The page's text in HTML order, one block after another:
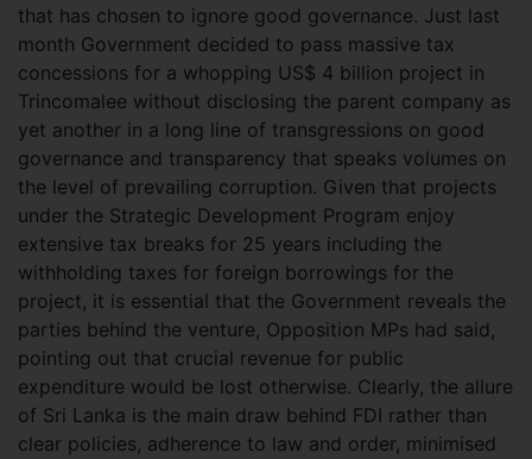
that has chosen to ignore good governance. Just last
month Government decided to pass massive tax
concessions for a whopping US$ 4 billion project in
Trincomalee without disclosing the parent company as
yet another in a long line of transgressions on good
governance and transparency that speaks volumes on
the level of prevailing corruption. Given that projects
under the Strategic Development Program enjoy
extensive tax breaks for 25 years including the
withholding taxes for foreign borrowings for the
project, it is essential that the Government reveals the
parties behind the venture, Opposition MPs had said,
pointing out that crucial revenue for public
expenditure would be lost otherwise. Clearly, the allure
of Sri Lanka is the main draw behind FDI rather than
clear policies, adherence to law and order, minimised